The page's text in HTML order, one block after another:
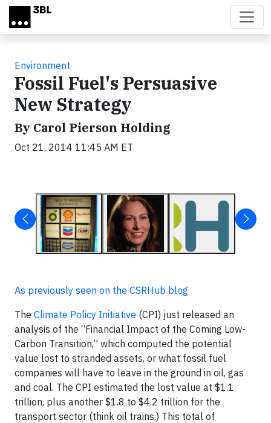
Skip to main content
Environment
Fossil Fuel's Persuasive
New Strategy
By Carol Pierson Holding
Oct 21, 2014 11:45 AM ET
As previously seen on the CSRHub blog
The Climate Policy Initiative (CPI) just released an
analysis of the “Financial Impact of the Coming Low-
Carbon Transition,” which computed the potential
value lost to stranded assets, or what fossil fuel
companies will have to leave in the ground in oil, gas
and coal. The CPI estimated the lost value at $1.1
trillion, plus another $1.8 to $4.2 trillion for the
transport sector (think oil trains.) This total of